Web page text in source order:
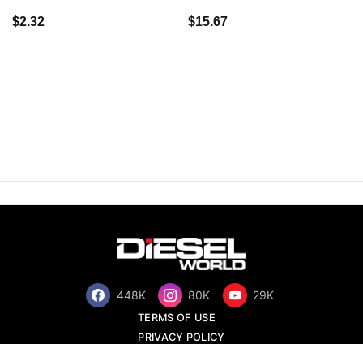
$2.32 $15.67
448K 80K 29K
TERMS OF USE
PRIVACY POLICY